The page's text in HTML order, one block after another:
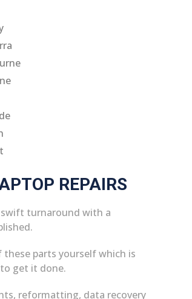
REPAIRS
swift turnaround with a
these parts yourself which is
get it done.
reformatting, data recovery